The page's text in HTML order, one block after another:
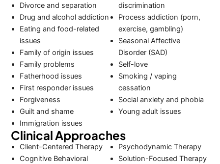
Divorce and separation
Drug and alcohol addiction
Eating and food-related
issues
Family of origin issues
Family problems
Fatherhood issues
First responder issues
Forgiveness
Guilt and shame
Immigration issues
discrimination
Process addiction (porn,
exercise, gambling)
Seasonal Affective
Disorder (SAD)
Self-love
Smoking / vaping
cessation
Social anxiety and phobia
Young adult issues
Clinical Approaches
Client-Centered Therapy
Cognitive Behavioral
Psychodynamic Therapy
Solution-Focused Therapy